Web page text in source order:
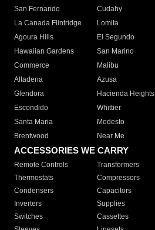
San Fernando
Cudahy
La Canada Flintridge
Lomita
Agoura Hills
El Segundo
Hawaiian Gardens
San Marino
Commerce
Malibu
Altadena
Azusa
Glendora
Hacienda Heights
Escondido
Whittier
Santa Maria
Modesto
Brentwood
Near Me
ACCESSORIES WE CARRY
Remote Controls Transformers
Thermostats
Compressors
Condensers
Capacitors
Inverters
Supplies
Switches
Cassettes